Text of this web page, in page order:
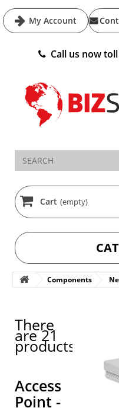
My Account
Call us now
Cart (empty)
Components
There
are 21
products.
Access
Point -